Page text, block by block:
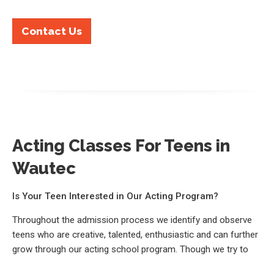
Contact Us
Acting Classes For Teens in
Wautec
Is Your Teen Interested in Our Acting Program?
Throughout the admission process we identify and observe
teens who are creative, talented, enthusiastic and can further
grow through our acting school program. Though we try to